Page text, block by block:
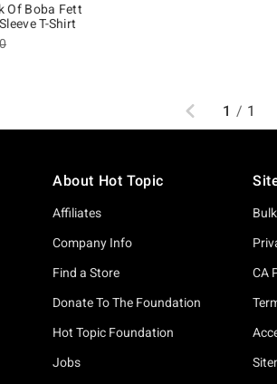
Of Boba Fett
T-Shirt
price, the original price is
Previous
1 / 1
About Hot Topic
Affiliates
Company Info
Find a Store
Donate To The Foundation
Hot Topic Foundation
Jobs
CA